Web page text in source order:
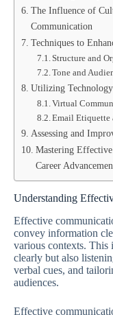
The Influence of
Communication
Techniques to
Structure and
Tone and
Utilizing
Virtual
Email Etiquette
Assessing and
Mastering
Career
Understanding
Effective
convey information
various contexts. This
clearly but also
verbal cues, and
audiences.
Effective